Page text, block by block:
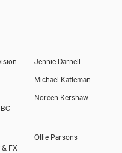
Jennie Darnell
Michael Katleman
Noreen Kershaw
FX
Ollie Parsons